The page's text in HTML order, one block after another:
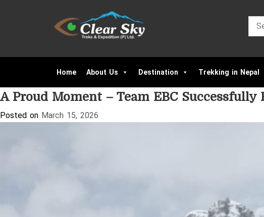
Home About Us Destination Trekking in Nepal
Tag:Nepal Trekking Experience
A Proud Moment – Team EBC Successfully
Posted on March 15, 2026